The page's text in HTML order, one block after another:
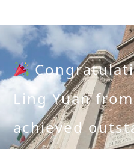
Ling Yuan
achieved